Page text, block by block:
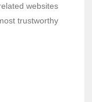
websites
trustworthy